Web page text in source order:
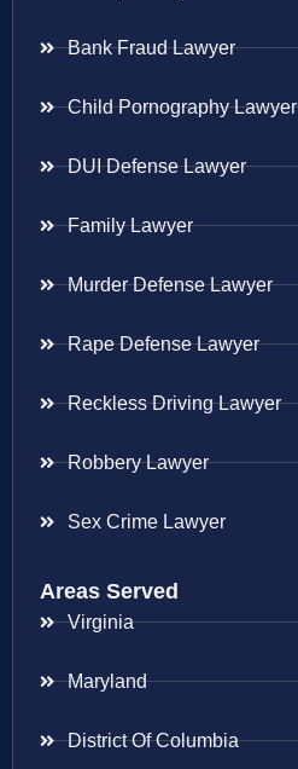
Bank Fraud Lawyer
Child Pornography Lawyer
DUI Defense Lawyer
Family Lawyer
Murder Defense Lawyer
Rape Defense Lawyer
Reckless Driving Lawyer
Robbery Lawyer
Sex Crime Lawyer
Areas Served
Virginia
Maryland
District Of Columbia